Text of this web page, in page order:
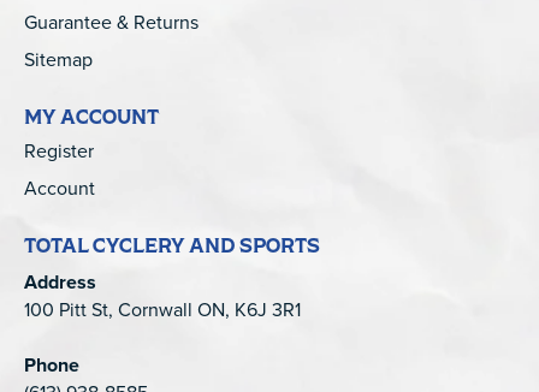
Guarantee & Returns
Sitemap
MY ACCOUNT
Register
Account
TOTAL CYCLERY AND SPORTS
Address
100 Pitt St, Cornwall ON, K6J 3R1
Phone